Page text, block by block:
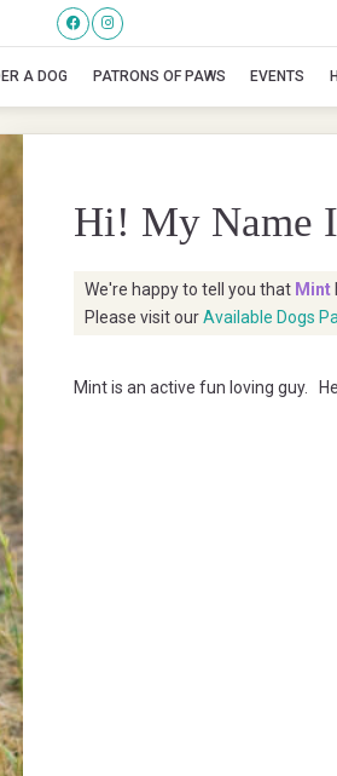
A DOG PATRONS OF PAWS EVENTS
Hi! My Name
We're happy to tell you that Mint
Please visit ourAvailable Dogs
Mint is an active fun loving guy.